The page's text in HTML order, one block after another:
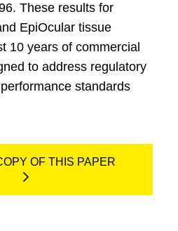
These results for
EpiOcular tissue
10 years of commercial
to address regulatory
standards
OF THIS PAPER